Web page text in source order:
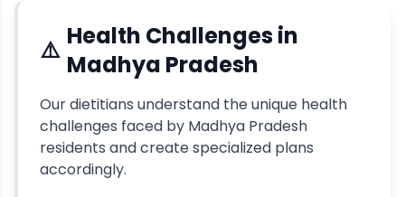
⚠️ Health Challenges in
Madhya Pradesh
Our dietitians understand the unique health
challenges faced by Madhya Pradesh
residents and create specialized plans
accordingly.